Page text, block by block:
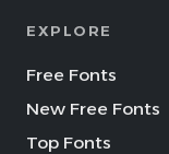
EXPLORE
Free Fonts
New Free Fonts
Top Fonts